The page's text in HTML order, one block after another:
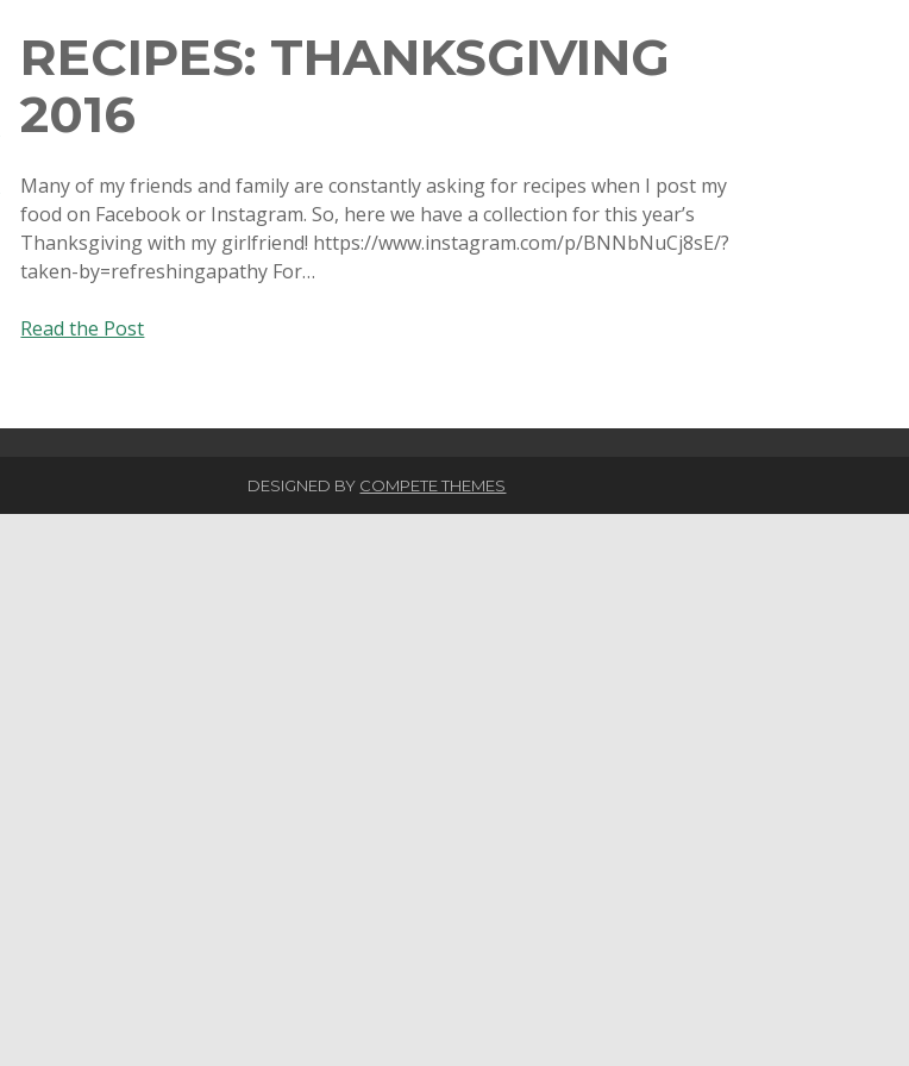
RECIPES: THANKSGIVING
2016
Many of my friends and family are constantly asking for recipes when I post my
food on Facebook or Instagram. So, here we have a collection for this year’s
Thanksgiving with my girlfriend! https://www.instagram.com/p/BNNbNuCj8sE/?
taken-by=refreshingapathy For…
Read the PostRecipes:
DESIGNED BY COMPETE THEMES